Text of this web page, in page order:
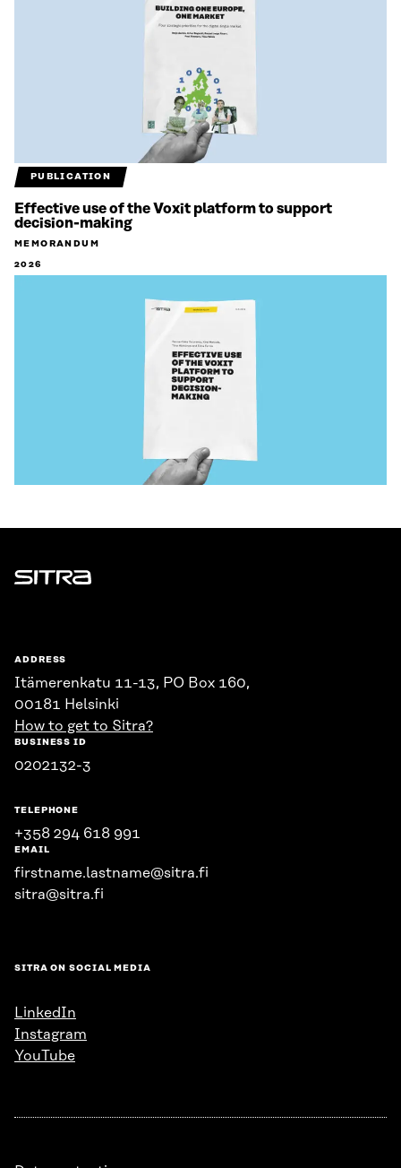
PUBLICATION
Effective use of the Voxit platform to support
decision-making
MEMORANDUM
2026
Sitra
ADDRESS
Itämerenkatu 11-13, PO Box 160,
00181 Helsinki
How to get to Sitra?
BUSINESS ID
0202132-3
TELEPHONE
+358 294 618 991
EMAIL
firstname.lastname@sitra.fi
sitra@sitra.fi
SITRA ON SOCIAL MEDIA
LinkedIn
Instagram
YouTube